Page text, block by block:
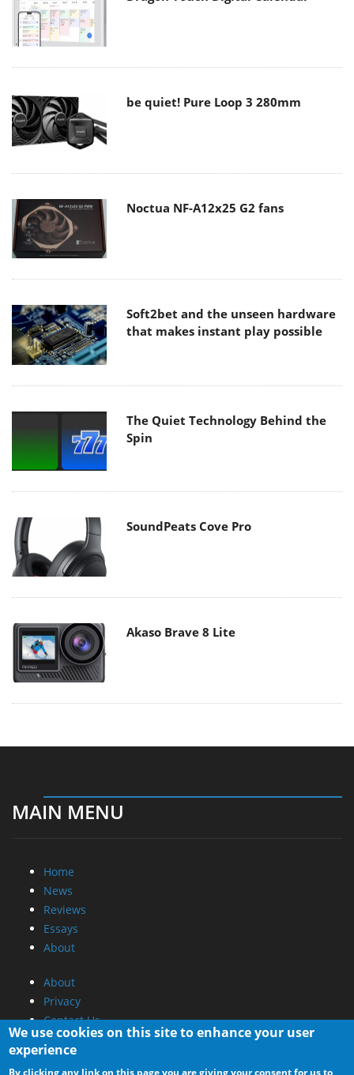
be quiet! Pure Loop 3 280mm
Noctua NF-A12x25 G2 fans
Soft2bet and the unseen hardware
that makes instant play possible
The Quiet Technology Behind the
Spin
SoundPeats Cove Pro
Akaso Brave 8 Lite
MAIN MENU
Home
News
Reviews
Essays
About
About
Privacy
Contact Us
Promotional Opportunities @ CdrInfo.com
We use cookies on this site to enhance your user
experience
By clicking any link on this page you are giving your consent for us to